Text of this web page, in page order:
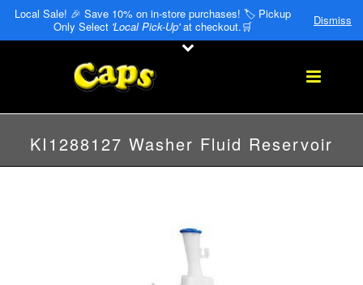
Local Sale! 🎉 Save 10% on in-store purchases! 🏷️ Pickup
Only Select 'Local Pick-Up'at checkout.🛒 Dismiss
KI1288127 Washer Fluid Reservoir